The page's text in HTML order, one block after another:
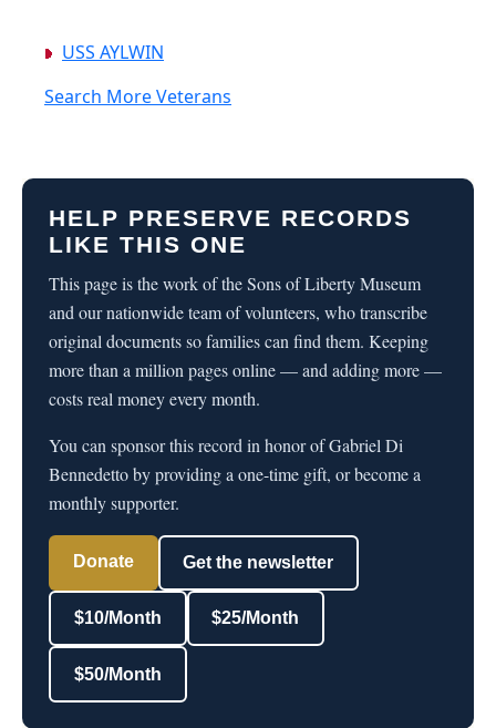
USS AYLWIN
Search More Veterans
HELP PRESERVE RECORDS
LIKE THIS ONE
This page is the work of the Sons of Liberty Museum
and our nationwide team of volunteers, who transcribe
original documents so families can find them. Keeping
more than a million pages online — and adding more —
costs real money every month.
You can sponsor this record in honor of Gabriel Di
Bennedetto by providing a one-time gift, or become a
monthly supporter.
Donate Get the newsletter
$10/Month $25/Month
$50/Month